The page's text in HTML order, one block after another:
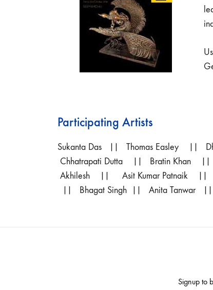
Participating Artists
Sukanta Das || Thomas Easley ||
Chhatrapati Dutta || Bratin
Akhilesh || Asit Kumar Patnaik ||
|| Bhagat Singh || Anita Tanwar ||
Signup to